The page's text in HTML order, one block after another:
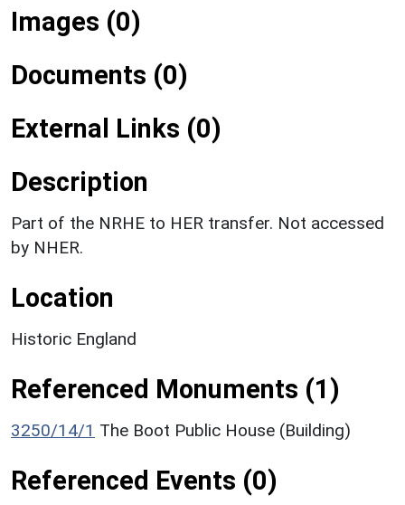
Images (0)
Documents (0)
External Links (0)
Description
Part of the NRHE to HER transfer. Not accessed
by NHER.
Location
Historic England
Referenced Monuments (1)
3250/14/1 The Boot Public House (Building)
Referenced Events (0)